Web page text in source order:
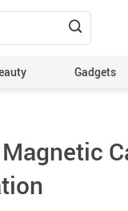
Gadgets